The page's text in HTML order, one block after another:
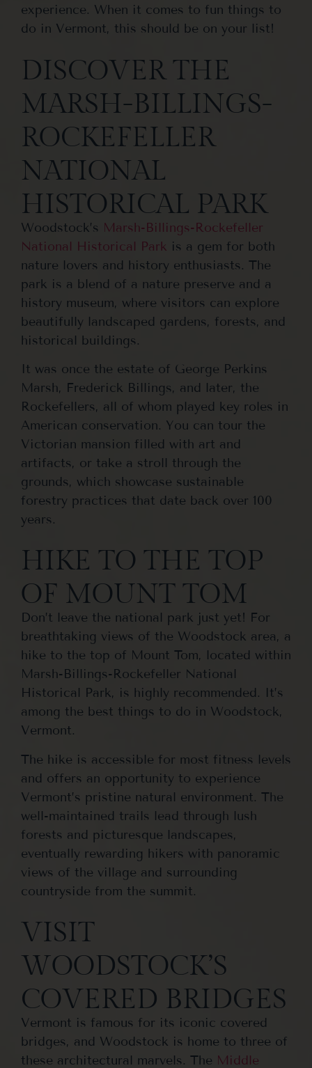
experience. When it comes to fun things to
do in Vermont, this should be on your list!
DISCOVER THE
MARSH-BILLINGS-
ROCKEFELLER
NATIONAL
HISTORICAL PARK
Woodstock’s Marsh-Billings-Rockefeller
National Historical Park is a gem for both
nature lovers and history enthusiasts. The
park is a blend of a nature preserve and a
history museum, where visitors can explore
beautifully landscaped gardens, forests, and
historical buildings.
It was once the estate of George Perkins
Marsh, Frederick Billings, and later, the
Rockefellers, all of whom played key roles in
American conservation. You can tour the
Victorian mansion filled with art and
artifacts, or take a stroll through the
grounds, which showcase sustainable
forestry practices that date back over 100
years.
HIKE TO THE TOP
OF MOUNT TOM
Don’t leave the national park just yet! For
breathtaking views of the Woodstock area, a
hike to the top of Mount Tom, located within
Marsh-Billings-Rockefeller National
Historical Park, is highly recommended. It’s
among the best things to do in Woodstock,
Vermont.
The hike is accessible for most fitness levels
and offers an opportunity to experience
Vermont’s pristine natural environment. The
well-maintained trails lead through lush
forests and picturesque landscapes,
eventually rewarding hikers with panoramic
views of the village and surrounding
countryside from the summit.
VISIT
WOODSTOCK’S
COVERED BRIDGES
Vermont is famous for its iconic covered
bridges, and Woodstock is home to three of
these architectural marvels. The Middle